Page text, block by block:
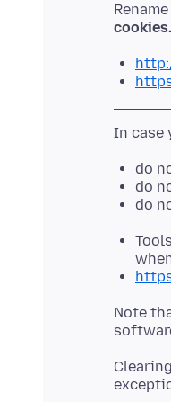
do
do
do
Note